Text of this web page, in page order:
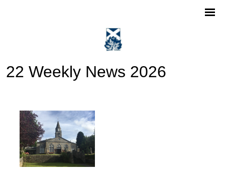
22 Weekly News 2026